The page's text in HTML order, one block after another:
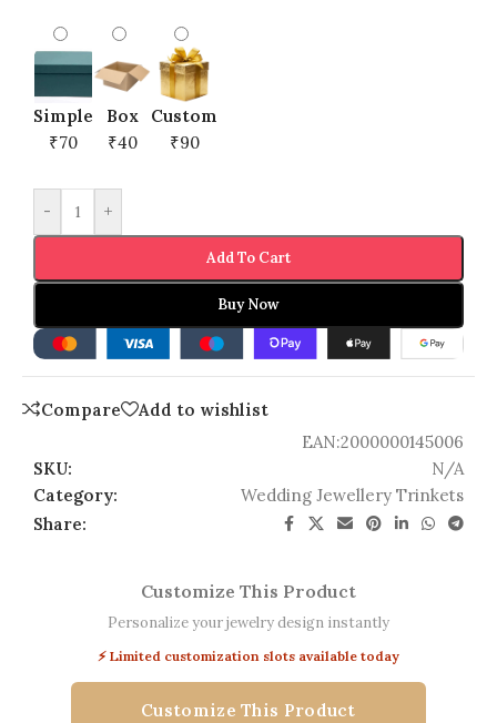
Simple
₹70
Box
₹40
Custom
₹90
- +
Add To Cart
Buy Now
Compare
Add to wishlist
EAN:2000000145006
SKU:
N/A
Category:
Wedding Jewellery Trinkets
Share:
Customize This Product
Personalize your jewelry design instantly
⚡ Limited customization slots available today
Customize This Product